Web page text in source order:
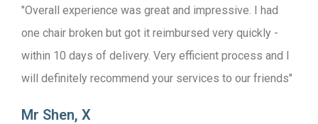
"Overall experience was great and impressive. I had
one chair broken but got it reimbursed very quickly -
within 10 days of delivery. Very efficient process and I
will definitely recommend your services to our friends"
Mr Shen, X